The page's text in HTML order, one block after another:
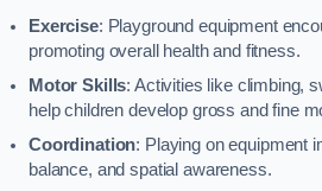
Exercise: Playground equipment
promoting overall health and fitness.
Motor Skills: Activities like climbing,
help children develop gross and fine
Coordination: Playing on equipment
balance, and spatial awareness.